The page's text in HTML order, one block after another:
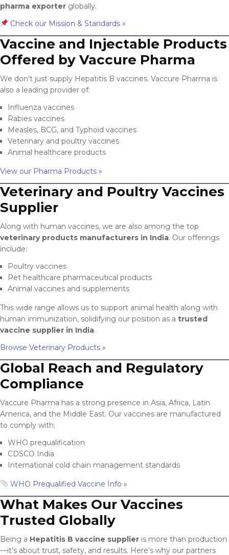
pharma exporter globally.
Check our Mission & Standards »
Vaccine and Injectable Products
Offered by Vaccure Pharma
We don’t just supply Hepatitis B vaccines. Vaccure Pharma is
also a leading provider of:
Influenza vaccines
Rabies vaccines
Measles, BCG, and Typhoid vaccines
Veterinary and poultry vaccines
Animal healthcare products
View our Pharma Products »
Veterinary and Poultry Vaccines
Supplier
Along with human vaccines, we are also among the top
veterinary products manufacturers in India. Our offerings
include:
Poultry vaccines
Pet healthcare pharmaceutical products
Animal vaccines and supplements
This wide range allows us to support animal health along with
human immunization, solidifying our position as a trusted
vaccine supplier in India.
Browse Veterinary Products »
Global Reach and Regulatory
Compliance
Vaccure Pharma has a strong presence in Asia, Africa, Latin
America, and the Middle East. Our vaccines are manufactured
to comply with:
WHO prequalification
CDSCO India
International cold chain management standards
WHO Prequalified Vaccine Info »
What Makes Our Vaccines
Trusted Globally
Being a Hepatitis B vaccine supplier is more than production
—it’s about trust, safety, and results. Here’s why our partners